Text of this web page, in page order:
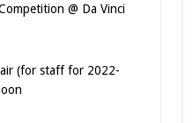
@ Da Vinci
(for staff for 2022-